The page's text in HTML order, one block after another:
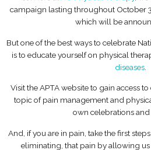
campaign lasting throughout October
which will be
But one of the best ways to celebrate
is to educate yourself on physical
diseases
Visit the APTA website to gain access
topic of pain management and
own celebrations and
And, if you are in pain, take the first
eliminating, that pain by allowing